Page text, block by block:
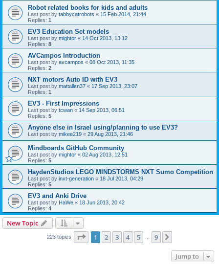
Robot related books for kids and adults
Last post by tabbycatrobots « 15 Feb 2014, 21:44
Replies: 1
EV3 Education Set models
Last post by mightor « 14 Oct 2013, 13:12
Replies: 8
AVCampos Introduction
Last post by avcampos « 08 Oct 2013, 11:35
Replies: 2
NXT motors Auto ID with EV3
Last post by mattallen37 « 17 Sep 2013, 23:07
Replies: 1
EV3 - First Impressions
Last post by tcwan « 14 Sep 2013, 06:51
Replies: 5
Anyone else in Israel using/planning to use EV3?
Last post by mikee219 « 29 Aug 2013, 21:46
Mindboards GitHub Community
Last post by mightor « 02 Aug 2013, 12:51
Replies: 5
HaydenStudios LEGO MINDSTORMS NXT Sumo Competition
Last post by inxt-generation « 18 Jul 2013, 04:29
Replies: 5
EV3 and Anki Drive
Last post by HaWe « 18 Jun 2013, 20:42
Replies: 4
New Topic
223 topics Page 1of 9
1 2 3 4 5 9
Jump to